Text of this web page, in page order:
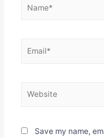
Save my name,